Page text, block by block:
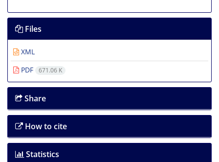
Files
XML
PDF
671.06 K
Share
How to cite
Statistics